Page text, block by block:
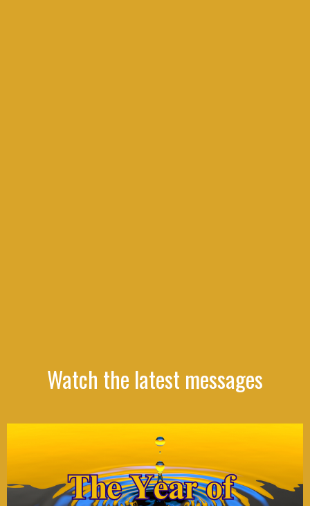
Watch the latest messages